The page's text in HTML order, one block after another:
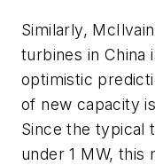
Similarly,
turbines in China
optimistic
of new capacity
Since the typical
under 1 MW, this